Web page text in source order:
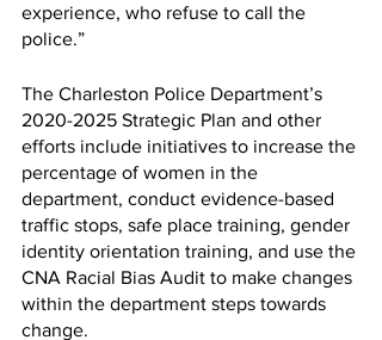
experience, who refuse to call the
police.”
The Charleston Police Department’s
2020-2025 Strategic Plan and other
efforts include initiatives to increase the
percentage of women in the
department, conduct evidence-based
traffic stops, safe place training, gender
identity orientation training, and use the
CNA Racial Bias Audit to make changes
within the department steps towards
change.